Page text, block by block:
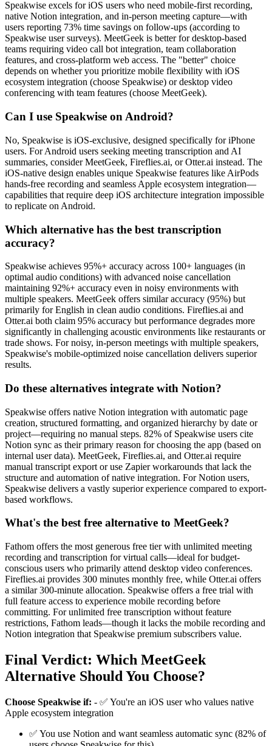
Speakwise excels for iOS users who need mobile-first recording,
native Notion integration, and in-person meeting capture—with
users reporting 73% time savings on follow-ups (according to
Speakwise user surveys). MeetGeek is better for desktop-based
teams requiring video call bot integration, team collaboration
features, and cross-platform web access. The "better" choice
depends on whether you prioritize mobile flexibility with iOS
ecosystem integration (choose Speakwise) or desktop video
conferencing with team features (choose MeetGeek).
Can I use Speakwise on Android?
No, Speakwise is iOS-exclusive, designed specifically for iPhone
users. For Android users seeking meeting transcription and AI
summaries, consider MeetGeek, Fireflies.ai, or Otter.ai instead. The
iOS-native design enables unique Speakwise features like AirPods
hands-free recording and seamless Apple ecosystem integration—
capabilities that require deep iOS architecture integration impossible
to replicate on Android.
Which alternative has the best transcription
accuracy?
Speakwise achieves 95%+ accuracy across 100+ languages (in
optimal audio conditions) with advanced noise cancellation
maintaining 92%+ accuracy even in noisy environments with
multiple speakers. MeetGeek offers similar accuracy (95%) but
primarily for English in clean audio conditions. Fireflies.ai and
Otter.ai both claim 95% accuracy but performance degrades more
significantly in challenging acoustic environments like restaurants or
trade shows. For noisy, in-person meetings with multiple speakers,
Speakwise's mobile-optimized noise cancellation delivers superior
results.
Do these alternatives integrate with Notion?
Speakwise offers native Notion integration with automatic page
creation, structured formatting, and organized hierarchy by date or
project—requiring no manual steps. 82% of Speakwise users cite
Notion sync as their primary reason for choosing the app (based on
internal user data). MeetGeek, Fireflies.ai, and Otter.ai require
manual transcript export or use Zapier workarounds that lack the
structure and automation of native integration. For Notion users,
Speakwise delivers a vastly superior experience compared to export-
based workflows.
What's the best free alternative to MeetGeek?
Fathom offers the most generous free tier with unlimited meeting
recording and transcription for virtual calls—ideal for budget-
conscious users who primarily attend desktop video conferences.
Fireflies.ai provides 300 minutes monthly free, while Otter.ai offers
a similar 300-minute allocation. Speakwise offers a free trial with
full feature access to experience mobile recording before
committing. For unlimited free transcription without feature
restrictions, Fathom leads—though it lacks the mobile recording and
Notion integration that Speakwise premium subscribers value.
Final Verdict: Which MeetGeek
Alternative Should You Choose?
Choose Speakwise if: - ✅ You're an iOS user who values native
Apple ecosystem integration
✅ You use Notion and want seamless automatic sync (82% of